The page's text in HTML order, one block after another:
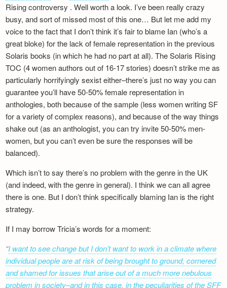
Rising controversy . Well worth a look. I’ve been really crazy
busy, and sort of missed most of this one… But let me add my
voice to the fact that I don’t think it’s fair to blame Ian (who’s a
great bloke) for the lack of female representation in the previous
Solaris books (in which he had no part at all). The Solaris Rising
TOC (4 women authors out of 16-17 stories) doesn’t strike me as
particularly horrifyingly sexist either–there’s just no way you can
guarantee you’ll have 50-50% female representation in
anthologies, both because of the sample (less women writing SF
for a variety of complex reasons), and because of the way things
shake out (as an anthologist, you can try invite 50-50% men-
women, but you can’t even be sure the responses will be
balanced).
Which isn’t to say there’s no problem with the genre in the UK
(and indeed, with the genre in general). I think we can all agree
there is one. But I don’t think specifically blaming Ian is the right
strategy.
If I may borrow Tricia’s words for a moment:
I want to see change but I don’t want to work in a climate where
individual people are at risk of being brought to ground, cornered
and shamed for issues that arise out of a much more nebulous
problem in society–and in this case, in the peculiarities of the SFF